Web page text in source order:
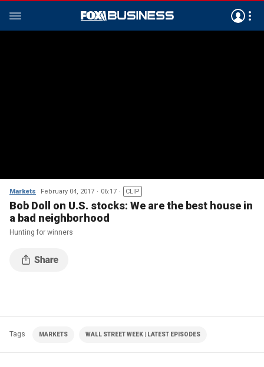
Markets February 04, 2017 06:17 CLIP
Bob Doll on U.S. stocks: We are the best house in
a bad neighborhood
Hunting for winners
Tags MARKETS WALL STREET WEEK | LATEST EPISODES